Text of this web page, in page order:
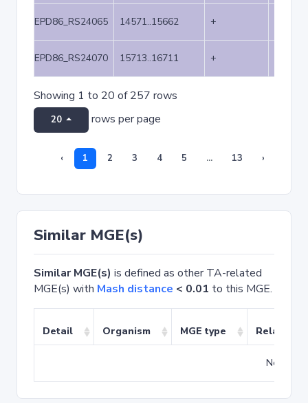
EPD86_RS24065 14571..15662 +
EPD86_RS24070 15713..16711 +
Showing 1 to 20 of 257 rows
20 rows per page
‹ 1 2 3 4 5 ... 13 ›
Similar MGE(s)
Similar MGE(s) is defined as other TA-related
MGE(s) with Mash distance < 0.01 to this MGE.
Detail Organism MGE type Related
No